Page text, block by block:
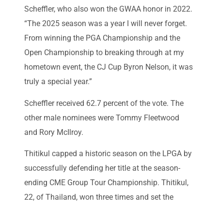
Scheffler, who also won the GWAA honor in 2022.
“The 2025 season was a year I will never forget.
From winning the PGA Championship and the
Open Championship to breaking through at my
hometown event, the CJ Cup Byron Nelson, it was
truly a special year.”
Scheffler received 62.7 percent of the vote. The
other male nominees were Tommy Fleetwood
and Rory McIlroy.
Thitikul capped a historic season on the LPGA by
successfully defending her title at the season-
ending CME Group Tour Championship. Thitikul,
22, of Thailand, won three times and set the